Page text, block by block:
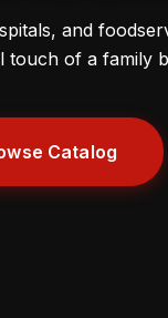
and
touch of a family
Catalog